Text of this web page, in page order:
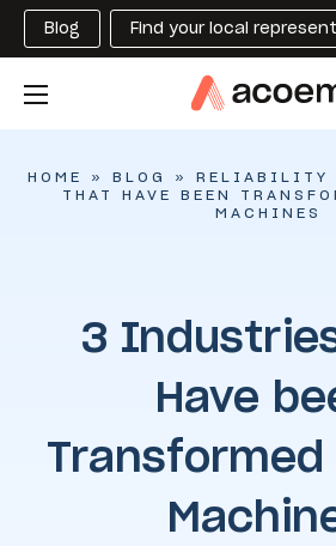
Blog Find your local
HOME » BLOG » RELIABILITY
THAT HAVE BEEN
MACHINES
3
Have
Transformed